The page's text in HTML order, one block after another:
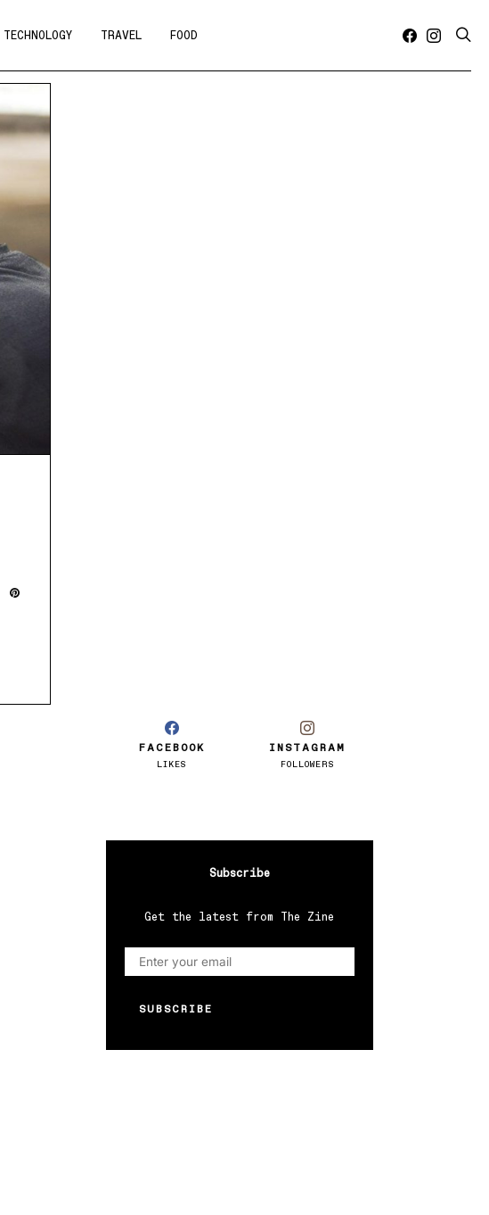
TECHNOLOGY TRAVEL FOOD
FACEBOOK
LIKES
INSTAGRAM
FOLLOWERS
Subscribe
Get the latest from The Zine
SUBSCRIBE